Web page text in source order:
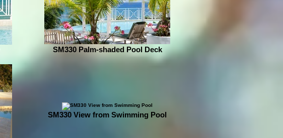
SM330 Palm-shaded Pool Deck
SM330 View from Swimming Pool